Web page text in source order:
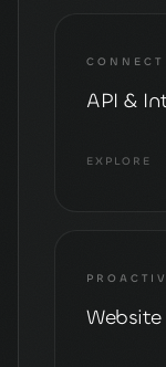
API &
EXPLORE